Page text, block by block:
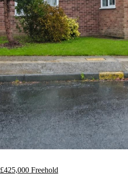
£425,000 Freehold